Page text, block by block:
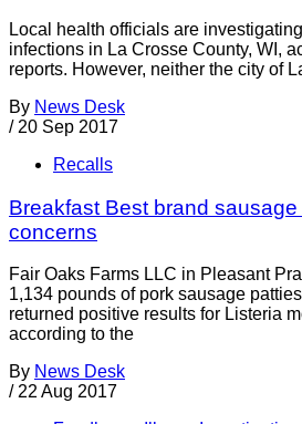
Local health officials are
infections in La Crosse County, WI,
reports. However, neither the city of
By News Desk
/ 20 Sep 2017
Recalls
Breakfast Best brand
concerns
Fair Oaks Farms LLC in Pleasant
1,134 pounds of pork sausage
returned positive results for Listeria
according to the
By News Desk
/ 22 Aug 2017